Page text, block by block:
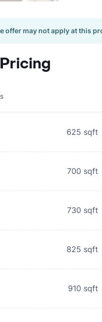
offer may not apply at this
625 sqft
700 sqft
730 sqft
825 sqft
910 sqft